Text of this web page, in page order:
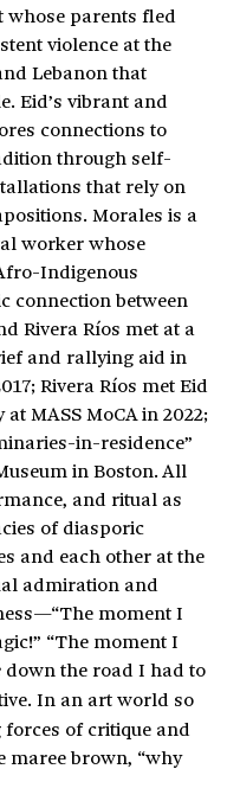
whose parents fled
violence at the
Lebanon that
Eid’s vibrant and
connections to
through self-
that rely on
Morales is a
worker whose
Indigenous
connection between
Rivera Ríos met at a
and rallying aid in
Rivera Ríos met Eid
MASS MoCA in 2022;
in-residence”
in Boston. All
and ritual as
of diasporic
and each other at the
admiration and
moment I
“The moment I
down the road I had to
In an art world so
of critique and
maree brown, “why